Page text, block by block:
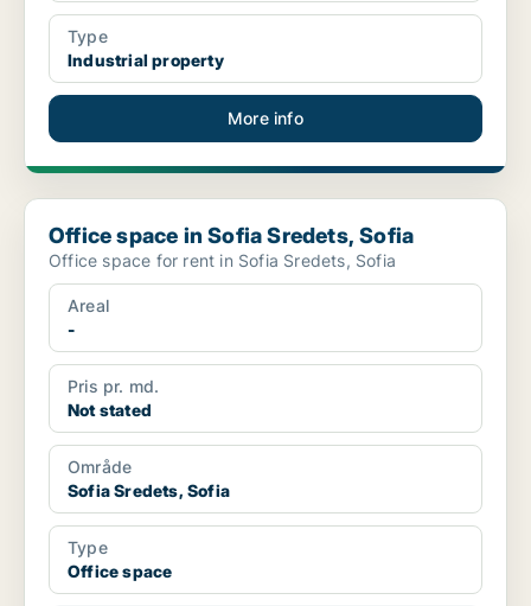
Type
Industrial property
More info
Office space in Sofia Sredets, Sofia
Office space in Sofia Sredets, Sofia
Office space for rent in Sofia Sredets, Sofia
Areal
-
Pris pr. md.
Not stated
Område
Sofia Sredets, Sofia
Type
Office space